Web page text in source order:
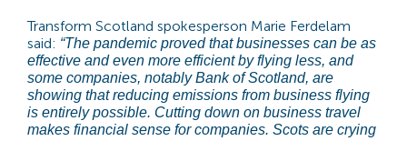
Transform Scotland spokesperson Marie Ferdelam
said: “The pandemic proved that businesses can be as
effective and even more efficient by flying less, and
some companies, notably Bank of Scotland, are
showing that reducing emissions from business flying
is entirely possible. Cutting down on business travel
makes financial sense for companies. Scots are crying